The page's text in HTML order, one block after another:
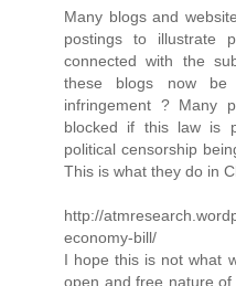
Many blogs and
postings to illustrate
connected with the
these blogs now be
infringement ? Many
blocked if this law is
political censorship
This is what they do in
http://
economy-bill/
I hope this is not what
open and free nature